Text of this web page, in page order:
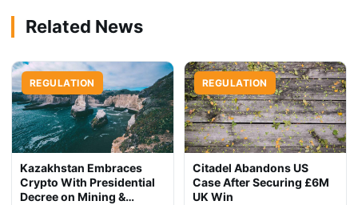
Related News
REGULATION
Kazakhstan Embraces
Crypto With Presidential
Decree on Mining &
REGULATION
Citadel Abandons US
Case After Securing £6M
UK Win